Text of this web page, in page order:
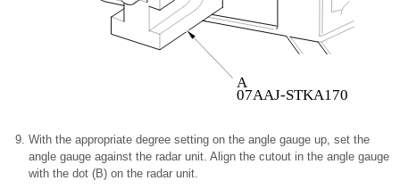
A
07AAJ-STKA170
With the appropriate degree setting on the angle gauge up, set the
angle gauge against the radar unit. Align the cutout in the angle gauge
with the dot (B) on the radar unit.